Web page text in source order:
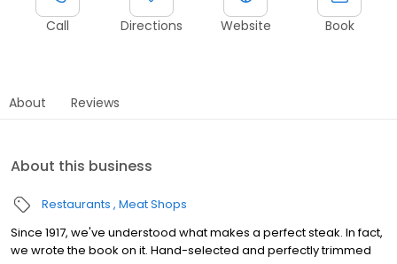
Call Directions Website Book
About Reviews
About this business
Restaurants Meat Shops
Since 1917, we've understood what makes a perfect steak. In fact,
we wrote the book on it. Hand-selected and perfectly trimmed